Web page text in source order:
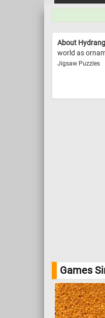
About
world as
Jigsaw Puzzles
Games